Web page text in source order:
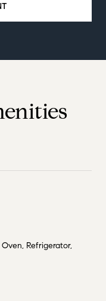
Oven, Refrigerator,